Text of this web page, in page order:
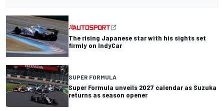
The rising Japanese star with his sights set
firmly on IndyCar
SUPER FORMULA
Super Formula unveils 2027 calendar as Suzuka
returns as season opener